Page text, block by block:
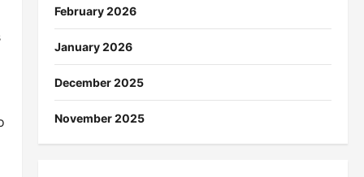
February 2026
January 2026
December 2025
November 2025